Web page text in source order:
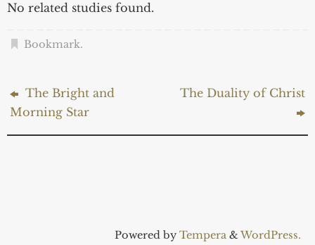
No related studies found.
Bookmark.
The Bright and
Morning Star
The Duality of Christ
Powered by Tempera & WordPress.